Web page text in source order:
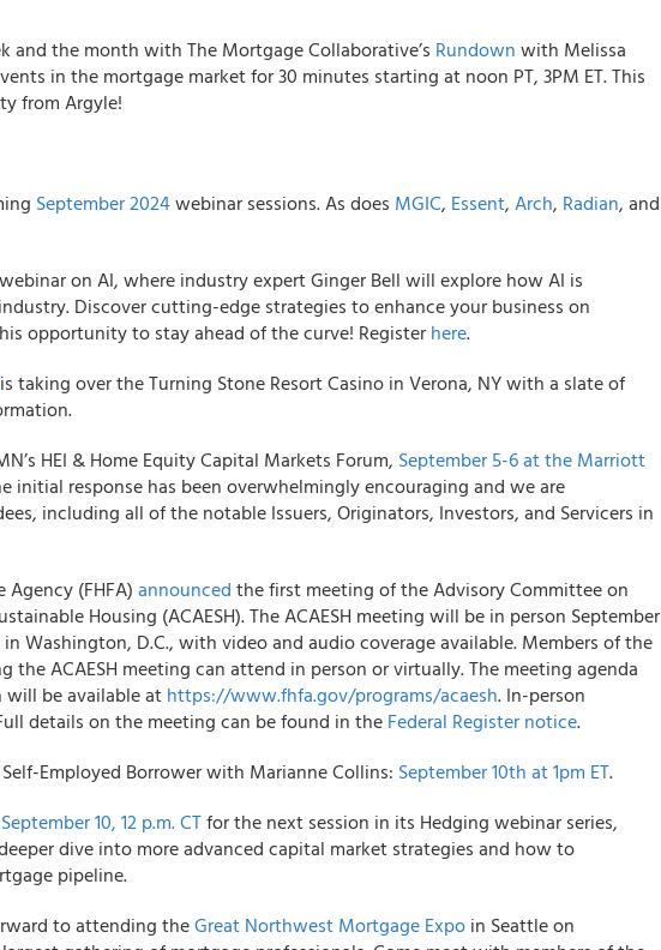
and the month with The Mortgage Collaborative’s Rundown with Melissa
in the mortgage market for 30 minutes starting at noon PT, 3PM ET. This
from Argyle!
September 2024webinar sessions. As does MGIC, Essent, Arch, Radian, and
on AI, where industry expert Ginger Bell will explore how AI is
Discover cutting-edge strategies to enhance your business on
opportunity to stay ahead of the curve! Register here.
is taking over the Turning Stone Resort Casino in Verona, NY with a slate of
HEI & Home Equity Capital Markets Forum, September 5-6 at the Marriott
initial response has been overwhelmingly encouraging and we are
including all of the notable Issuers, Originators, Investors, and Servicers in
Agency (FHFA) announced the first meeting of the Advisory Committee on
Housing (ACAESH). The ACAESH meeting will be in person September
in Washington, D.C., with video and audio coverage available. Members of the
ACAESH meeting can attend in person or virtually. The meeting agenda
be available at https://www.fhfa.gov/programs/acaesh. In-person
details on the meeting can be found in the Federal Register notice.
Employed Borrower ​​with Marianne Collins: September 10th at 1pm ET.
10, 12 p.m. CTfor the next session in its Hedging webinar series,
dive into more advanced capital market strategies and how to
pipeline.
to attending theGreat Northwest Mortgage Expo in Seattle on